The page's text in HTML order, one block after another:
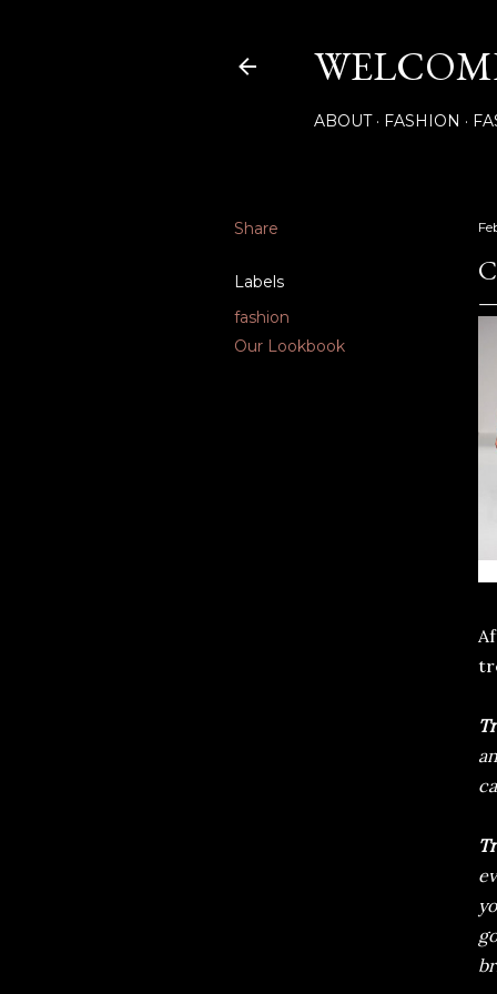
ABOUT FASHION
Share
Labels
fashion
Our Lookbook